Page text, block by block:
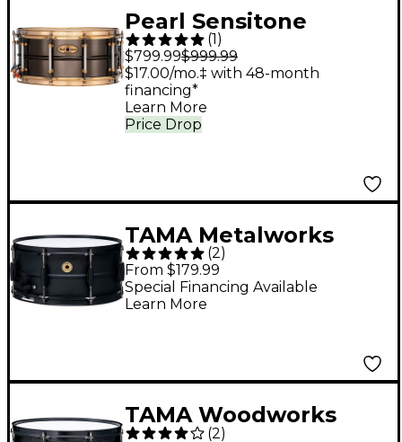
Pearl Sensitone
Limited-Edition
Nickel-Plated Black
Brass Snare Drum
With Gold-Plated
Flanged Hoops 14 x 6.5
in.
(1 )
$799.99$999.99
Price Drop
$17.00/mo.‡ with 48-month
financing*
Learn More
TAMA Metalworks
Steel Snare Drum with
Matte Black Shell
Hardware 14 x 6.5 in.
(2)
From $179.99
Special Financing Available
Learn More
TAMA Woodworks
(2)